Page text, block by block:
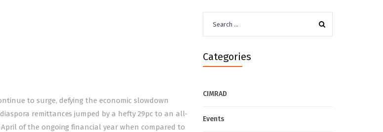
to surge, defying the economic slowdown
remittances jumped by a hefty 29pc to an all-
of the ongoing financial year when compared to
for:
Categories
CIMRAD
Events